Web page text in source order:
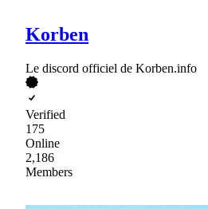
Korben
Le discord officiel de Korben.info
Verified
175
Online
2,186
Members